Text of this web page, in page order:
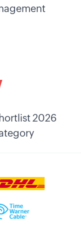
2026